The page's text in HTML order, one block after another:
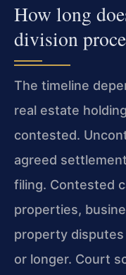
How long
division
The timeline
real estate
contested.
agreed
filing. Contested
properties,
property
or longer. Court